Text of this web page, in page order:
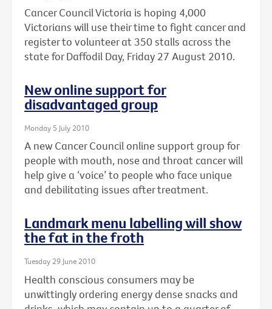
Cancer Council Victoria is hoping 4,000
Victorians will use their time to fight cancer and
register to volunteer at 350 stalls across the
state for Daffodil Day, Friday 27 August 2010.
New online support for
disadvantaged group
Monday 5 July 2010
A new Cancer Council online support group for
people with mouth, nose and throat cancer will
help give a ‘voice’ to people who face unique
and debilitating issues after treatment.
Landmark menu labelling will show
the fat in the froth
Tuesday 29 June 2010
Health conscious consumers may be
unwittingly ordering energy dense snacks and